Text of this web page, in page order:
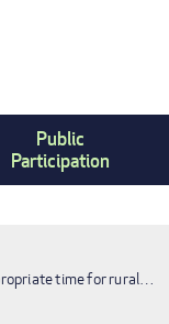
Public
Participation
time for rural…